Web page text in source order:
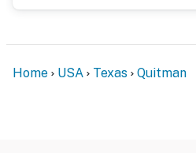
Home USA Texas Quitman